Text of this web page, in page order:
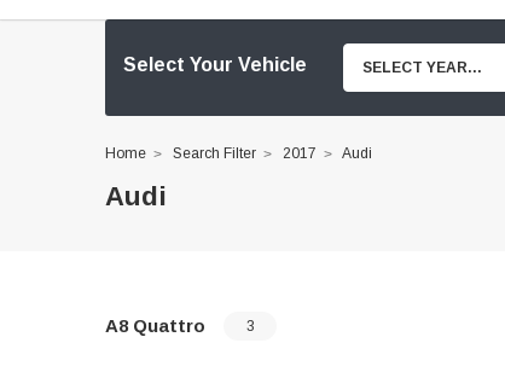
Select Your Vehicle SELECT YEAR...
Home Search Filter 2017 Audi
Audi
A8 Quattro 3